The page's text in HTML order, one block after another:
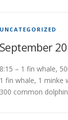
UNCATEGORIZED
September
8:15 – 1 fin whale,
1 fin whale, 1 minke
300 common